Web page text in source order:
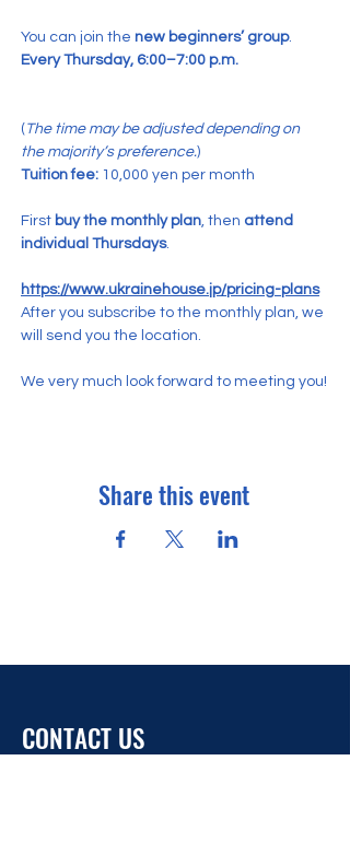
You can join the new beginners’ group.
Every Thursday, 6:00–7:00 p.m.
( The time may be adjusted depending on
the majority’s preference.)
Tuition fee: 10,000 yen per month
First buy the monthly plan, then attend
individual Thursdays.
https://www.ukrainehouse.jp/pricing-plans
After you subscribe to the monthly plan, we
will send you the location.
We very much look forward to meeting you!
Share this event
CONTACT US